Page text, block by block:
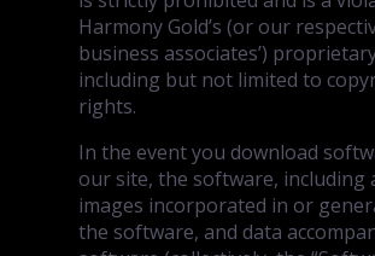
Harmony Gold’s (or our
business associates’)
including but not limited to
rights.
In the event you download
our site, the software, including
images incorporated in or
the software, and data